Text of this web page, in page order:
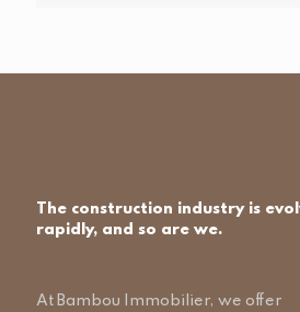
The construction industry is
rapidly, and so are we.
At Bambou Immobilier, we offer